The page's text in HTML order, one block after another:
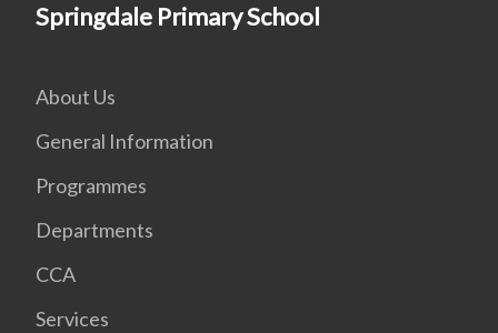
Springdale Primary School
About Us
General Information
Programmes
Departments
CCA
Services